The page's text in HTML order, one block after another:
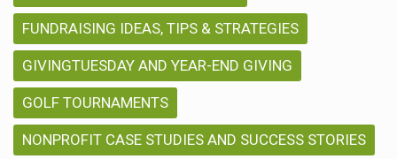
FUNDRAISING IDEAS, TIPS & STRATEGIES
GIVINGTUESDAY AND YEAR-END GIVING
GOLF TOURNAMENTS
NONPROFIT CASE STUDIES AND SUCCESS STORIES